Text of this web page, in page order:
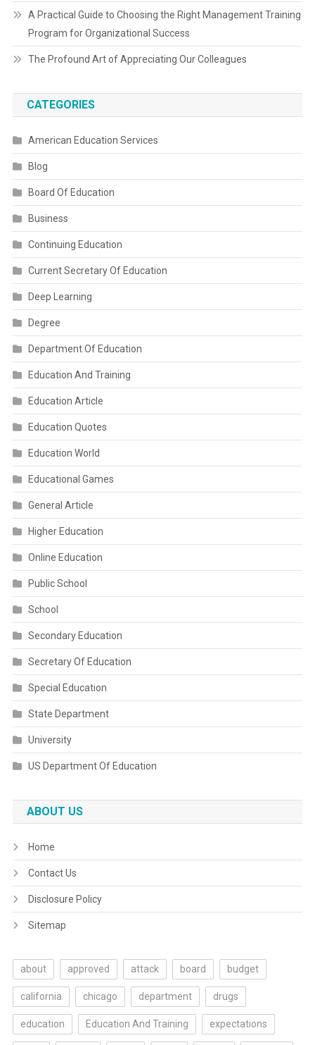
A Practical Guide to Choosing the Right Management Training
Program for Organizational Success
The Profound Art of Appreciating Our Colleagues
CATEGORIES
American Education Services
Blog
Board Of Education
Business
Continuing Education
Current Secretary Of Education
Deep Learning
Degree
Department Of Education
Education And Training
Education Article
Education Quotes
Education World
Educational Games
General Article
Higher Education
Online Education
Public School
School
Secondary Education
Secretary Of Education
Special Education
State Department
University
US Department Of Education
ABOUT US
Home
Contact Us
Disclosure Policy
Sitemap
about approved attack board budget
california chicago department drugs
education Education And Training expectations